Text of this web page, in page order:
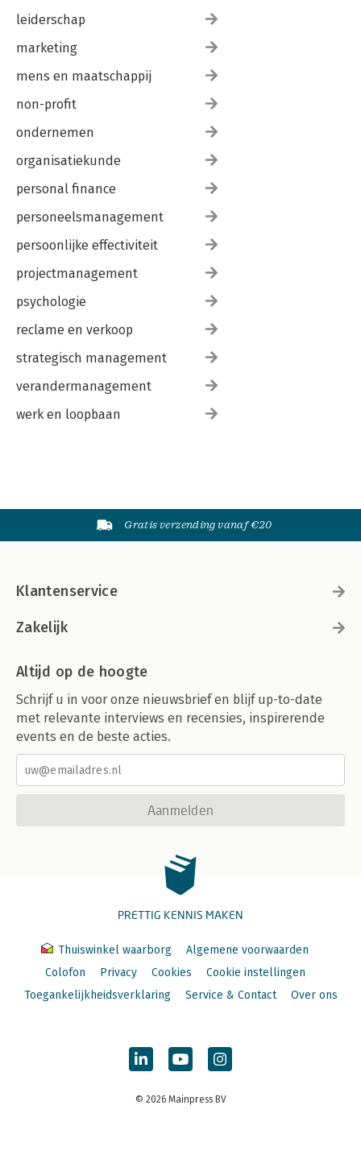
leiderschap
marketing
mens en maatschappij
non-profit
ondernemen
organisatiekunde
personal finance
personeelsmanagement
persoonlijke effectiviteit
projectmanagement
psychologie
reclame en verkoop
strategisch management
verandermanagement
werk en loopbaan
Gratis verzending vanaf €20
Klantenservice
Zakelijk
Altijd op de hoogte
Schrijf u in voor onze nieuwsbrief en blijf up-to-date
met relevante interviews en recensies, inspirerende
events en de beste acties.
Aanmelden
PRETTIG KENNIS MAKEN
Thuiswinkel waarborg
Algemene voorwaarden
Colofon
Privacy Cookies
Cookie instellingen
Toegankelijkheidsverklaring
Service & Contact Over ons
© 2026 Mainpress BV